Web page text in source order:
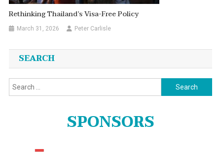
Rethinking Thailand’s Visa-Free Policy
March 31, 2026 Peter Carlisle
SEARCH
Search
for:
SPONSORS